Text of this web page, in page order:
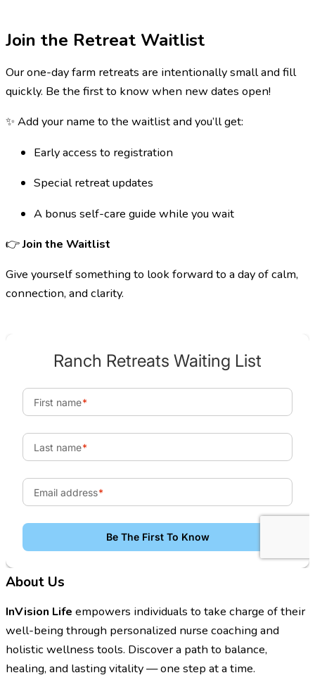
Join the Retreat Waitlist
Our one-day farm retreats are intentionally small and fill
quickly. Be the first to know when new dates open!
✨ Add your name to the waitlist and you’ll get:
Early access to registration
Special retreat updates
A bonus self-care guide while you wait
👉Join the Waitlist
Give yourself something to look forward to a day of calm,
connection, and clarity.
About Us
InVision Life empowers individuals to take charge of their
well-being through personalized nurse coaching and
holistic wellness tools. Discover a path to balance,
healing, and lasting vitality — one step at a time.